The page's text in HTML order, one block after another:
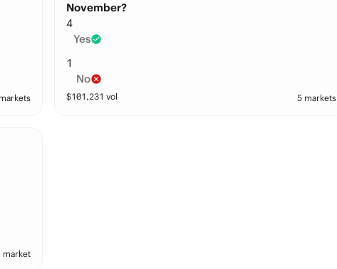
November?
4
Yes
1
No
$101,231 vol 5 markets
market